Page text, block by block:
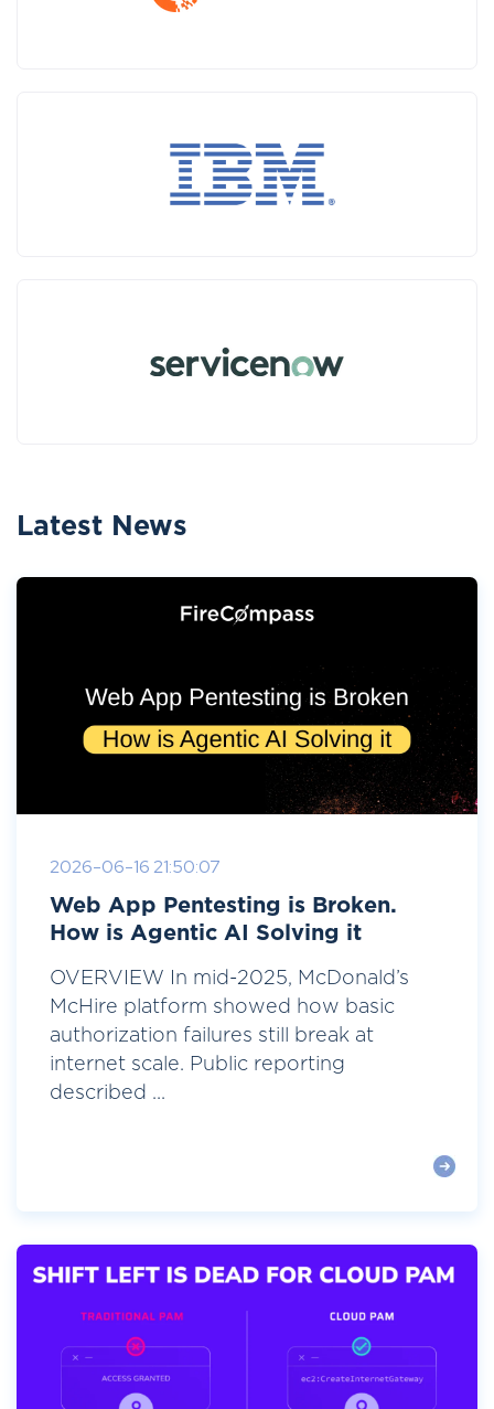
Latest News
2026-06-16 21:50:07
Web App Pentesting is Broken.
How is Agentic AI Solving it
OVERVIEW In mid-2025, McDonald’s
McHire platform showed how basic
authorization failures still break at
internet scale. Public reporting
described ...